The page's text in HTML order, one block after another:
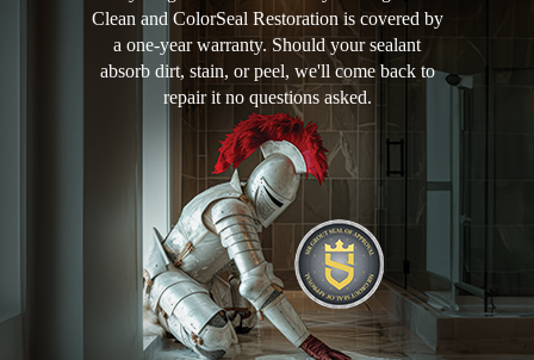
Clean and ColorSeal Restoration is covered by
a one-year warranty. Should your sealant
absorb dirt, stain, or peel, we'll come back to
repair it no questions asked.